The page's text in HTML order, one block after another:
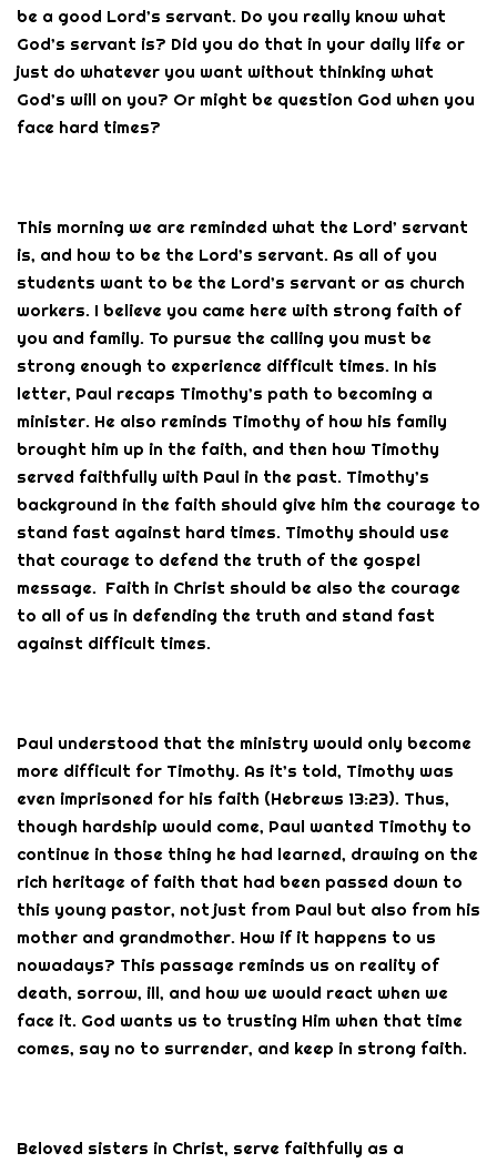
be a good Lord’s servant. Do you really know what
God’s servant is? Did you do that in your daily life or
just do whatever you want without thinking what
God’s will on you? Or might be question God when you
face hard times?
This morning we are reminded what the Lord’ servant
is, and how to be the Lord’s servant. As all of you
students want to be the Lord’s servant or as church
workers. I believe you came here with strong faith of
you and family. To pursue the calling you must be
strong enough to experience difficult times. In his
letter, Paul recaps Timothy’s path to becoming a
minister. He also reminds Timothy of how his family
brought him up in the faith, and then how Timothy
served faithfully with Paul in the past. Timothy’s
background in the faith should give him the courage to
stand fast against hard times. Timothy should use
that courage to defend the truth of the gospel
message. Faith in Christ should be also the courage
to all of us in defending the truth and stand fast
against difficult times.
Paul understood that the ministry would only become
more difficult for Timothy. As it’s told, Timothy was
even imprisoned for his faith (Hebrews 13:23). Thus,
though hardship would come, Paul wanted Timothy to
continue in those thing he had learned, drawing on the
rich heritage of faith that had been passed down to
this young pastor, not just from Paul but also from his
mother and grandmother. How if it happens to us
nowadays? This passage reminds us on reality of
death, sorrow, ill, and how we would react when we
face it. God wants us to trusting Him when that time
comes, say no to surrender, and keep in strong faith.
Beloved sisters in Christ, serve faithfully as a